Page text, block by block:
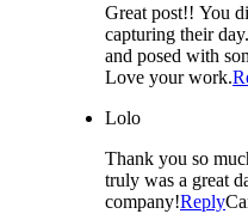
Great post!! You did such an amazing job
capturing their
and posed with
Love your work.
Lolo
Thank you so
truly was a great
company!Reply